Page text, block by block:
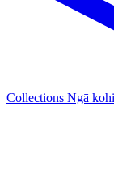
Collections Ngā